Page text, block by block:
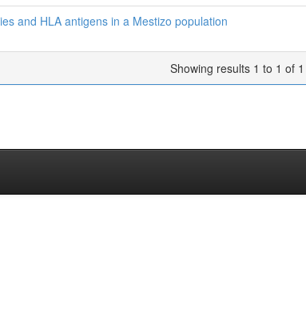
and HLA antigens in a Mestizo population
Showing results 1 to 1 of 1